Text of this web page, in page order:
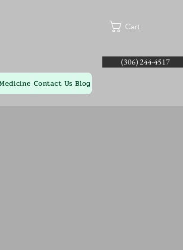
Contact Us Blog
Cart
(306) 244-4517